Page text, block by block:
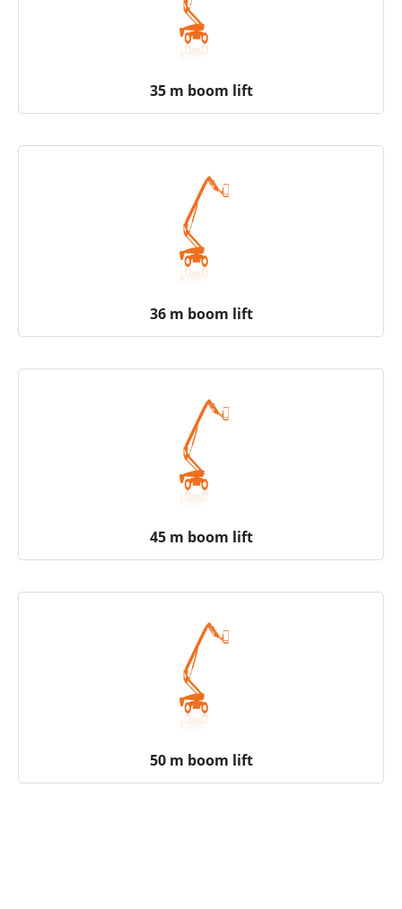
35 m boom lift
36 m boom lift
45 m boom lift
50 m boom lift